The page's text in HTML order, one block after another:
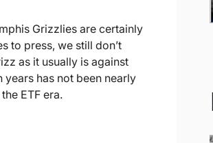
Grizzlies are certainly
to press, we still don’t
as it usually is against
has not been nearly
ETF era.